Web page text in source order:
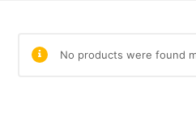
No products were found